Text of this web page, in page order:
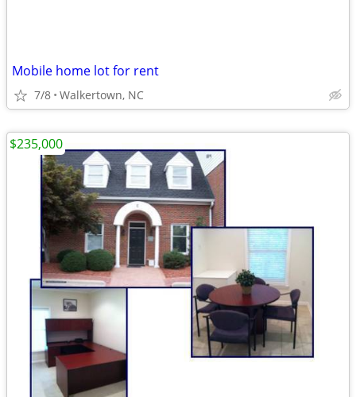
Mobile home lot for rent
7/8 Walkertown, NC
$235,000